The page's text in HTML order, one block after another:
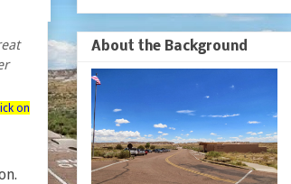
on
About the Background